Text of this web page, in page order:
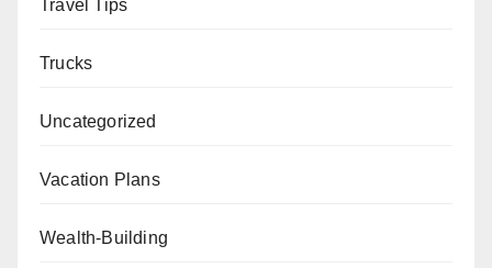
Travel Tips
Trucks
Uncategorized
Vacation Plans
Wealth-Building